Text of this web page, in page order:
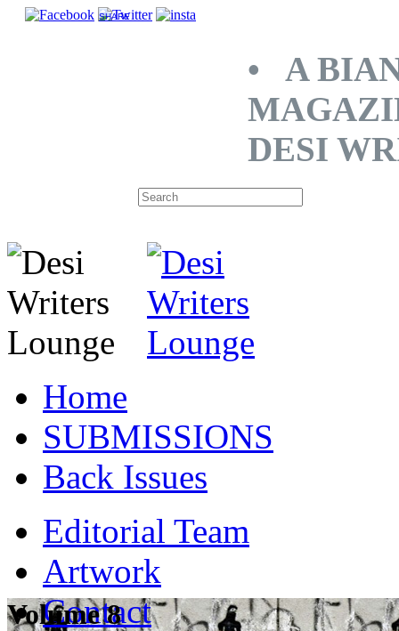
SHARE
• A
DESI
Home
SUBMISSIONS
Back Issues
Editorial Team
Artwork
Contact
Volume 8